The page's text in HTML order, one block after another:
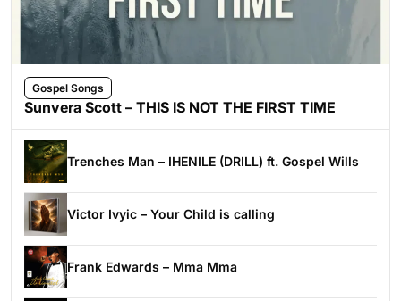
Gospel Songs
Sunvera Scott – THIS IS NOT THE FIRST TIME
Trenches Man – IHENILE (DRILL) ft. Gospel Wills
Victor Ivyic – Your Child is calling
Frank Edwards – Mma Mma